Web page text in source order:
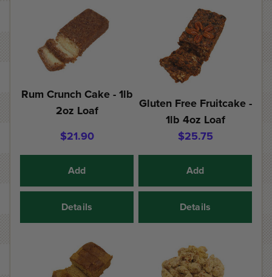
Rum Crunch Cake - 1lb
2oz Loaf
$21.90
Add
Details
Gluten Free Fruitcake -
1lb 4oz Loaf
$25.75
Add
Details